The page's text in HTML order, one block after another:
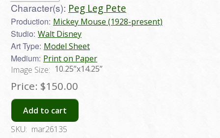
Character(s): Peg Leg Pete
Production: Mickey Mouse (1928-present)
Studio: Walt Disney
Art Type: Model Sheet
Medium: Print on Paper
Image Size: 10.25”x14.25”
Price: $150.00
Add to cart
SKU: mar26135